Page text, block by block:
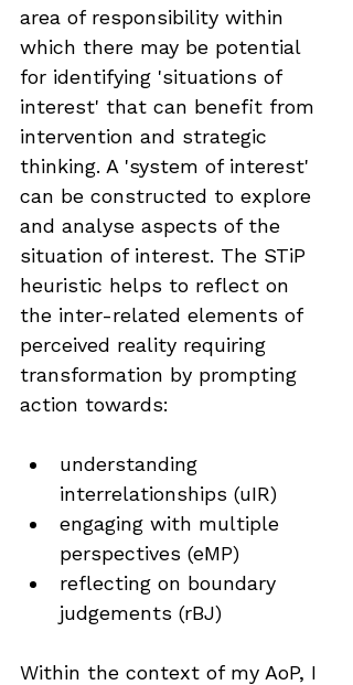
area of responsibility within
which there may be potential
for identifying 'situations of
interest' that can benefit from
intervention and strategic
thinking. A 'system of interest'
can be constructed to explore
and analyse aspects of the
situation of interest. The STiP
heuristic helps to reflect on
the inter-related elements of
perceived reality requiring
transformation by prompting
action towards:
understanding
interrelationships (uIR)
engaging with multiple
perspectives (eMP)
reflecting on boundary
judgements (rBJ)
Within the context of my AoP, I